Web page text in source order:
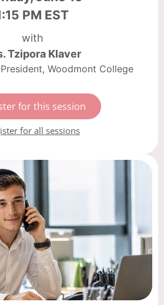
PM EST
with
Tzipora Klaver
Woodmont College
for this session
for all sessions